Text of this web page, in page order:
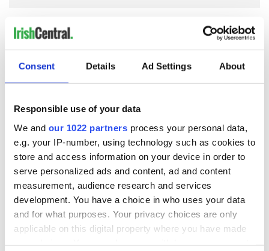
Consent Details Ad Settings About
Responsible use of your data
We and our 1022 partners process your personal data,
e.g. your IP-number, using technology such as cookies to
store and access information on your device in order to
serve personalized ads and content, ad and content
measurement, audience research and services
development. You have a choice in who uses your data
and for what purposes. Your privacy choices are only
applicable on this digital property where you have made